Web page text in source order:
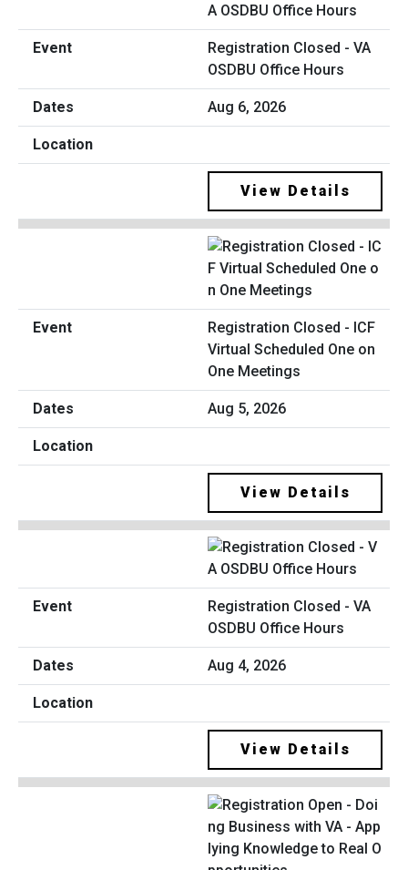
Registration Closed - VA
OSDBU Office Hours
Aug 6, 2026
View Details
Registration Closed - ICF
Virtual Scheduled One on
One Meetings
Aug 5, 2026
View Details
Registration Closed - VA
OSDBU Office Hours
Aug 4, 2026
View Details